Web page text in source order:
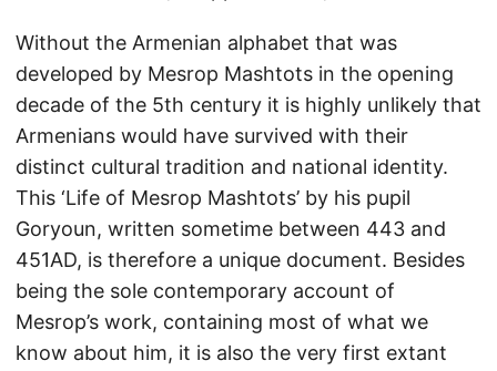
Without the Armenian alphabet that was
developed by Mesrop Mashtots in the opening
decade of the 5th century it is highly unlikely that
Armenians would have survived with their
distinct cultural tradition and national identity.
This ‘Life of Mesrop Mashtots’ by his pupil
Goryoun, written sometime between 443 and
451AD, is therefore a unique document. Besides
being the sole contemporary account of
Mesrop’s work, containing most of what we
know about him, it is also the very first extant